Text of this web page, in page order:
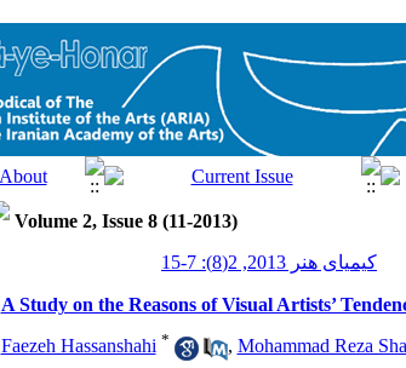
Volume 2, Issue 8 (11-2013)
کیمیای هنر 2013, 2(8): 7-15
A Study on the Reasons of Visual Artists’
Faezeh Hassanshahi * , Mohammad Reza